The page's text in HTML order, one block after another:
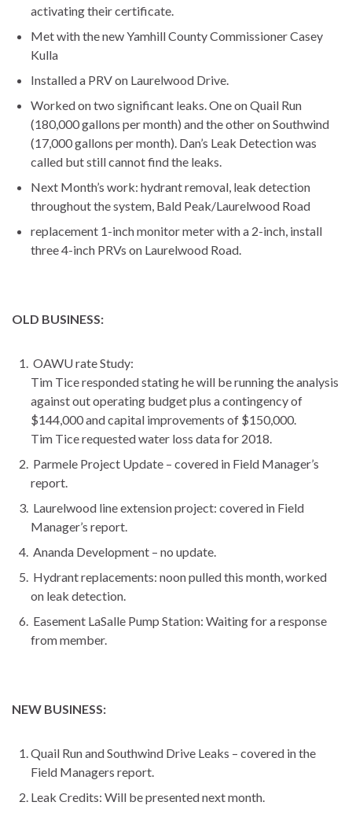
activating their certificate.
Met with the new Yamhill County Commissioner Casey
Kulla
Installed a PRV on Laurelwood Drive.
Worked on two significant leaks. One on Quail Run
(180,000 gallons per month) and the other on Southwind
(17,000 gallons per month). Dan’s Leak Detection was
called but still cannot find the leaks.
Next Month’s work: hydrant removal, leak detection
throughout the system, Bald Peak/Laurelwood Road
replacement 1-inch monitor meter with a 2-inch, install
three 4-inch PRVs on Laurelwood Road.
OLD BUSINESS:
OAWU rate Study:
Tim Tice responded stating he will be running the analysis
against out operating budget plus a contingency of
$144,000 and capital improvements of $150,000.
Tim Tice requested water loss data for 2018.
Parmele Project Update – covered in Field Manager’s
report.
Laurelwood line extension project: covered in Field
Manager’s report.
Ananda Development – no update.
Hydrant replacements: noon pulled this month, worked
on leak detection.
Easement LaSalle Pump Station: Waiting for a response
from member.
NEW BUSINESS:
Quail Run and Southwind Drive Leaks – covered in the
Field Managers report.
Leak Credits: Will be presented next month.